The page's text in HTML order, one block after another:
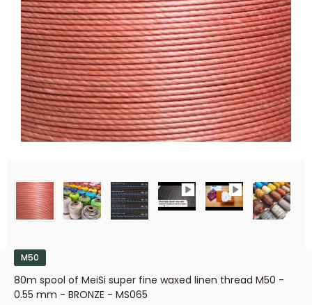
M50
80m spool of MeiSi super fine waxed linen thread M50 -
0.55 mm - BRONZE - MS065